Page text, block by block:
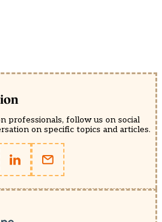
professionals, follow us on social
on specific topics and articles.